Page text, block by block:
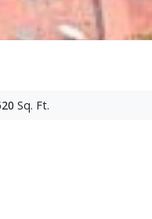
Sq. Ft.